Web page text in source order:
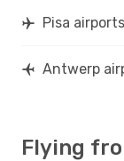
Pisa airports
Antwerp
Flying